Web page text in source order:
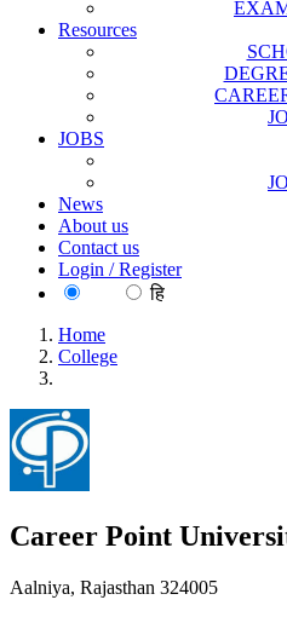
Resources
JOBS
News
About us
Contact us
Login / Register
हि
Home
College
Career Point
Aalniya, Rajasthan 324005